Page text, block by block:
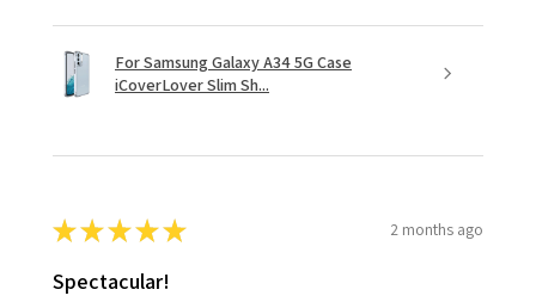
For Samsung Galaxy A34 5G Case
iCoverLover Slim Sh...
★★★★★ 2 months ago
Spectacular!